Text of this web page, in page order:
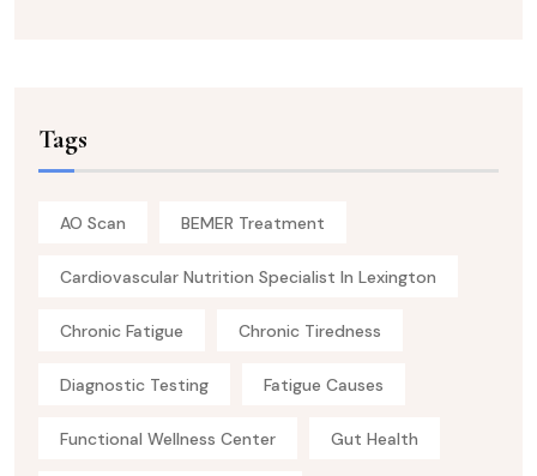
Tags
AO Scan BEMER Treatment
Cardiovascular Nutrition Specialist In Lexington
Chronic Fatigue Chronic Tiredness
Diagnostic Testing Fatigue Causes
Functional Wellness Center Gut Health